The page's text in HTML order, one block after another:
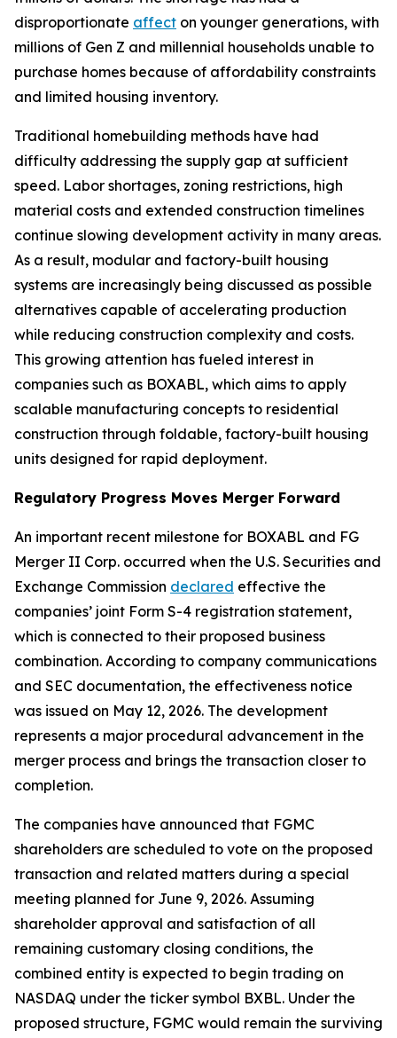
disproportionate affect on younger generations, with
millions of Gen Z and millennial households unable to
purchase homes because of affordability constraints
and limited housing inventory.
Traditional homebuilding methods have had
difficulty addressing the supply gap at sufficient
speed. Labor shortages, zoning restrictions, high
material costs and extended construction timelines
continue slowing development activity in many areas.
As a result, modular and factory-built housing
systems are increasingly being discussed as possible
alternatives capable of accelerating production
while reducing construction complexity and costs.
This growing attention has fueled interest in
companies such as BOXABL, which aims to apply
scalable manufacturing concepts to residential
construction through foldable, factory-built housing
units designed for rapid deployment.
Regulatory Progress Moves Merger Forward
An important recent milestone for BOXABL and FG
Merger II Corp. occurred when the U.S. Securities and
Exchange Commission declared effective the
companies’ joint Form S-4 registration statement,
which is connected to their proposed business
combination. According to company communications
and SEC documentation, the effectiveness notice
was issued on May 12, 2026. The development
represents a major procedural advancement in the
merger process and brings the transaction closer to
completion.
The companies have announced that FGMC
shareholders are scheduled to vote on the proposed
transaction and related matters during a special
meeting planned for June 9, 2026. Assuming
shareholder approval and satisfaction of all
remaining customary closing conditions, the
combined entity is expected to begin trading on
NASDAQ under the ticker symbol BXBL. Under the
proposed structure, FGMC would remain the surviving